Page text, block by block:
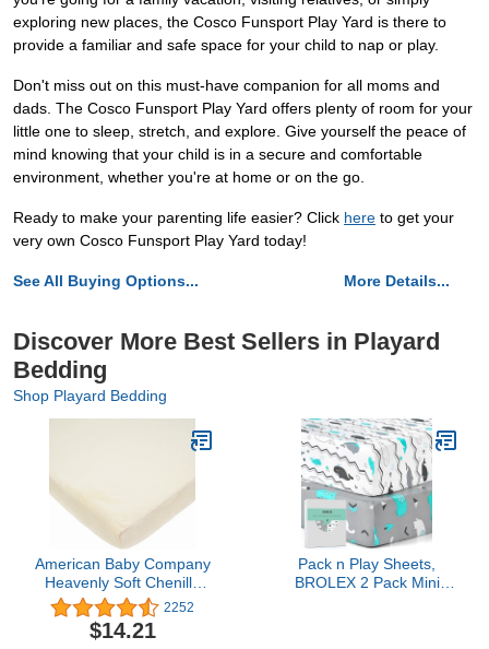
exploring new places, the Cosco Funsport Play Yard is there to
provide a familiar and safe space for your child to nap or play.
Don't miss out on this must-have companion for all moms and
dads. The Cosco Funsport Play Yard offers plenty of room for your
little one to sleep, stretch, and explore. Give yourself the peace of
mind knowing that your child is in a secure and comfortable
environment, whether you're at home or on the go.
Ready to make your parenting life easier? Click here to get your
very own Cosco Funsport Play Yard today!
See All Buying Options... More Details...
Discover More Best Sellers in Playard
Bedding
Shop Playard Bedding
American Baby Company
Heavenly Soft Chenille
Fitted Pack N Play
Playard Sheet, Ecru, 27 x
39, for Boys and Girls
2252
$14.21
Pack n Play Sheets,
BROLEX 2 Pack Mini